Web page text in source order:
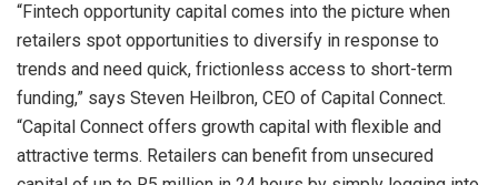
“Fintech opportunity capital comes into the picture when
retailers spot opportunities to diversify in response to
trends and need quick, frictionless access to short-term
funding,” says Steven Heilbron, CEO of Capital Connect.
“Capital Connect offers growth capital with flexible and
attractive terms. Retailers can benefit from unsecured